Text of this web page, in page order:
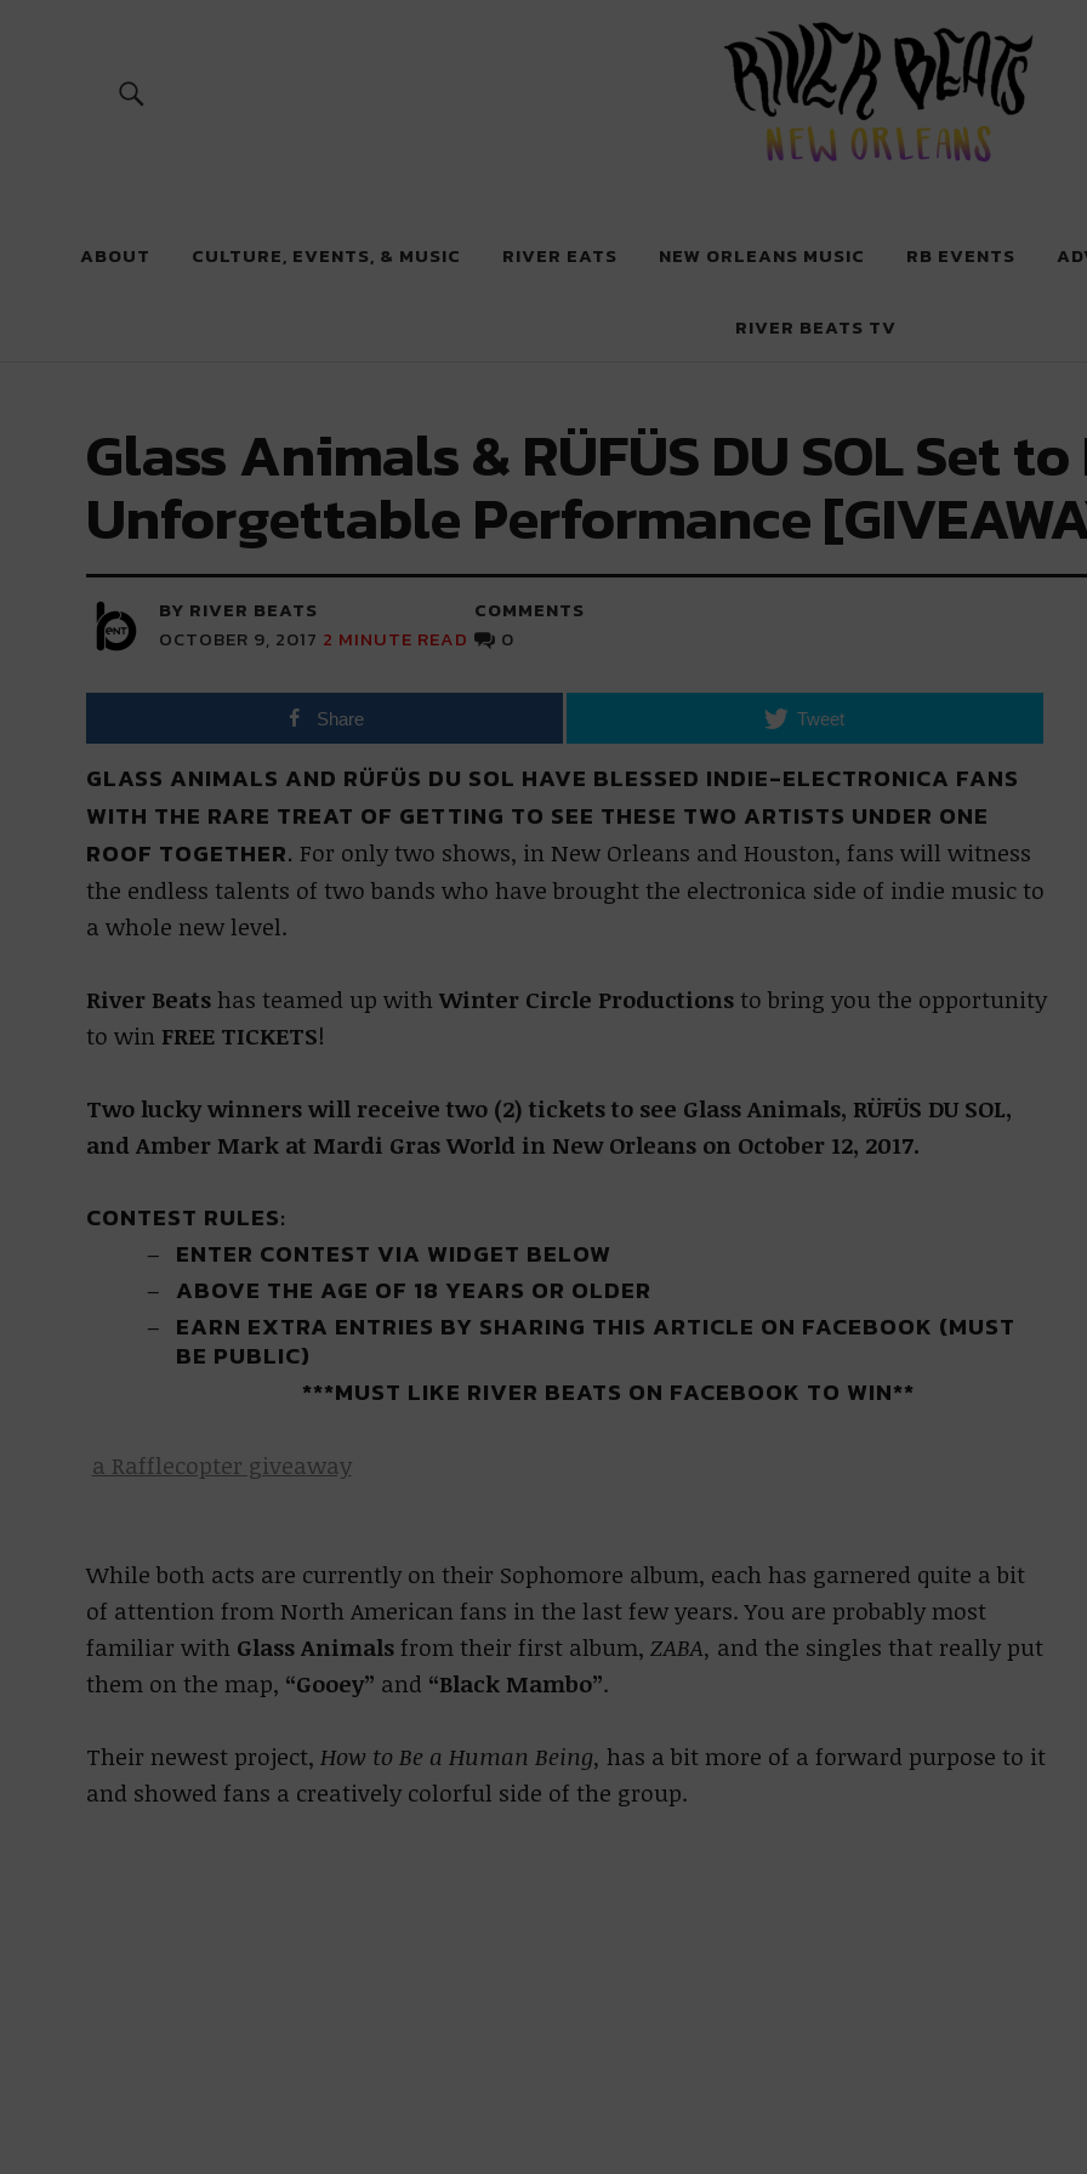
River Beats New Orleans
ABOUT CULTURE, EVENTS, & MUSIC RIVER EATS NEW ORLEANS MUSIC RB EVENTS
RIVER BEATS TV
Glass Animals & RÜFÜS DU SOL Set
Unforgettable Performance
BY RIVER BEATS
OCTOBER 9, 2017 2 MINUTE READ
COMMENTS
0
Share Tweet
GLASS ANIMALS AND RÜFÜS DU SOL HAVE BLESSED INDIE-ELECTRONICA FANS
WITH THE RARE TREAT OF GETTING TO SEE THESE TWO ARTISTS UNDER ONE
ROOF TOGETHER. For only two shows, in New Orleans and Houston, fans will witness
the endless talents of two bands who have brought the electronica side of indie music to
a whole new level.
River Beatshas teamed up with Winter Circle Productionsto bring you the opportunity
to win FREE TICKETS!
Two lucky winners will receive two (2) tickets to see Glass Animals, RÜFÜS DU SOL,
and Amber Mark at Mardi Gras World in New Orleans on October 12, 2017.
CONTEST RULES:
ENTER CONTEST VIA WIDGET BELOW
ABOVE THE AGE OF 18 YEARS OR OLDER
EARN EXTRA ENTRIES BY SHARING THIS ARTICLE ON FACEBOOK (MUST
BE PUBLIC)
***MUST LIKE RIVER BEATS ON FACEBOOK TO WIN**
a Rafflecopter giveaway
While both acts are currently on their Sophomore album, each has garnered quite a bit
of attention from North American fans in the last few years. You are probably most
familiar with Glass Animalsfrom their first album, ZABA, and the singles that really put
them on the map, “Gooey” and “Black Mambo”.
Their newest project, How to Be a Human Being, has a bit more of a forward purpose to it
and showed fans a creatively colorful side of the group.